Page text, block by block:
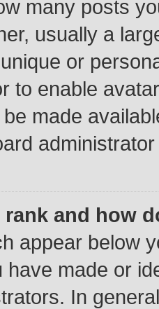
many posts
usually a
or
to enable
made
and how
appear below
have made or
In